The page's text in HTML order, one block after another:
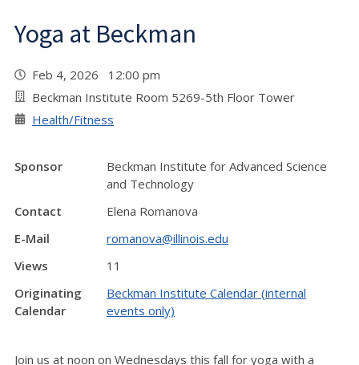
Yoga at Beckman
Feb 4, 2026 12:00 pm
Beckman Institute Room 5269-5th Floor Tower
Health/Fitness
Sponsor
Beckman Institute for Advanced Science
and Technology
Contact
Elena Romanova
E-Mail
romanova@illinois.edu
Views
11
Originating
Calendar
Beckman Institute Calendar (internal
events only)
Join us at noon on Wednesdays this fall for yoga with a